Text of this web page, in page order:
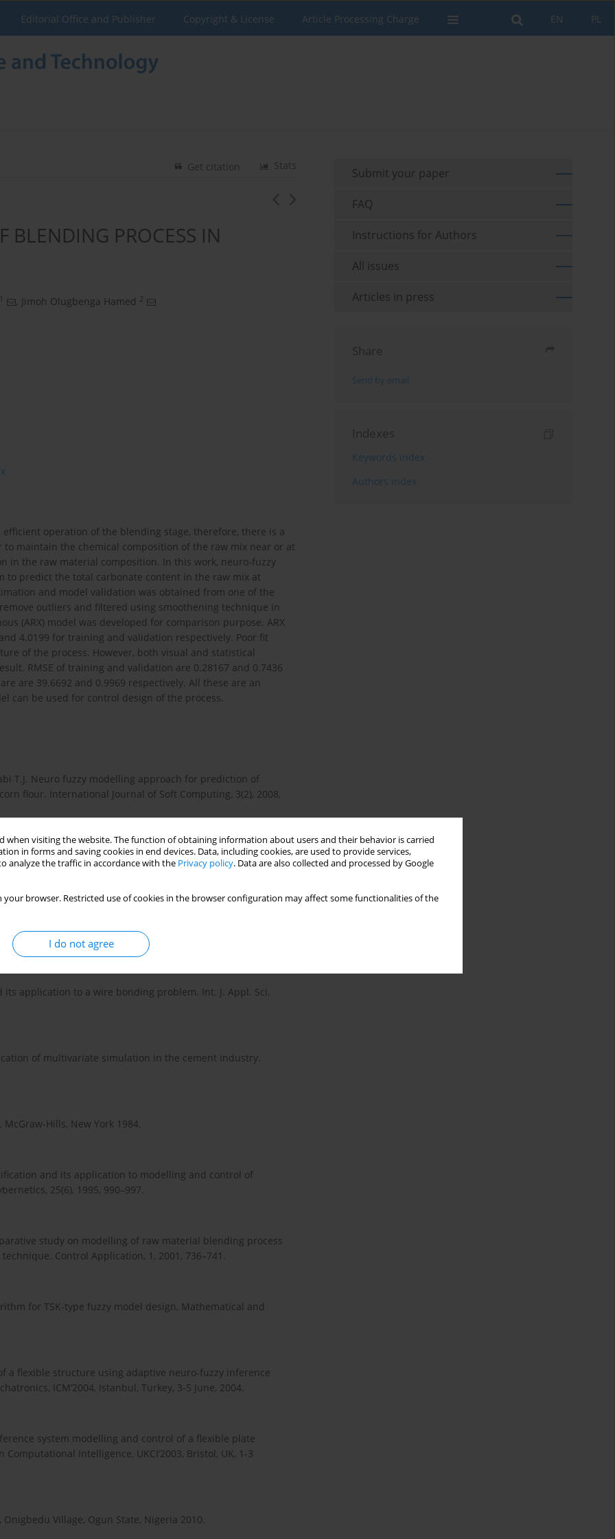
when visiting the website. The function of obtaining information about users and their behavior is carried
in forms and saving cookies in end devices. Data, including cookies, are used to provide services,
analyze the traffic in accordance with the Privacy policy. Data are also collected and processed by Google
your browser. Restricted use of cookies in the browser configuration may affect some functionalities of the
I do not agree
PL
EN
Editorial Office and Publisher Copyright & License Article Processing Charge
Stats
Get citation
BLENDING PROCESS IN
1 , Jimoh Olugbenga Hamed 2
operation of the blending stage, therefore, there is a
maintain the chemical composition of the raw mix near or at
in the raw material composition. In this work, neuro-fuzzy
to predict the total carbonate content in the raw mix at
and model validation was obtained from one of the
outliers and filtered using smoothening technique in
(ARX) model was developed for comparison purpose. ARX
4.0199 for training and validation respectively. Poor fit
of the process. However, both visual and statistical
RMSE of training and validation are 0.28167 and 0.7436
are 39.6692 and 0.9969 respectively. All these are an
can be used for control design of the process.
T.J. Neuro fuzzy modelling approach for prediction of
flour. International Journal of Soft Computing, 3(2), 2008,
of CSTR for reversible reaction using reverence model
to autonomous robots. Journal of Mechanics,
application to a wire bonding problem. Int. J. Appl. Sci.
of multivariate simulation in the cement industry.
Hills, New York 1984.
and its application to modelling and control of
25(6), 1995, 990–997.
study on modelling of raw material blending process
Control Application, 1, 2001, 736–741.
for TSK-type fuzzy model design, Mathematical and
a flexible structure using adaptive neuro-fuzzy inference
ICM’2004, Istanbul, Turkey, 3-5 June, 2004.
system modelling and control of a flexible plate
Intelligence, UKCI’2003, Bristol, UK, 1-3
Village, Ogun State, Nigeria 2010.
Submit your paper
FAQ
Instructions for Authors
All issues
Articles in press
Share
Send by email
Indexes
Keywords index
Authors index